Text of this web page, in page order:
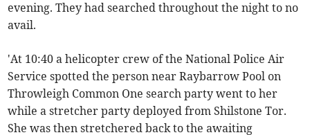
evening. They had searched throughout the night to no
avail.
'At 10:40 a helicopter crew of the National Police Air
Service spotted the person near Raybarrow Pool on
Throwleigh Common One search party went to her
while a stretcher party deployed from Shilstone Tor.
She was then stretchered back to the awaiting